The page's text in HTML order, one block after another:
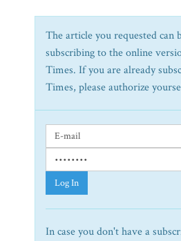
The article you requested can
subscribing to the online
Times. If you are already
Times, please authorize
Log In
In case you don't have a